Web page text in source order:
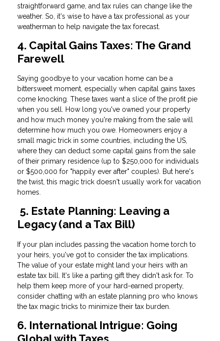
straightforward game, and tax rules can change like the
weather. So, it's wise to have a tax professional as your
weatherman to help navigate the tax forecast.
4. Capital Gains Taxes: The Grand
Farewell
Saying goodbye to your vacation home can be a
bittersweet moment, especially when capital gains taxes
come knocking. These taxes want a slice of the profit pie
when you sell. How long you've owned your property
and how much money you're making from the sale will
determine how much you owe. Homeowners enjoy a
small magic trick in some countries, including the US,
where they can deduct some capital gains from the sale
of their primary residence (up to $250,000 for individuals
or $500,000 for "happily ever after" couples). But here's
the twist, this magic trick doesn't usually work for vacation
homes.
5. Estate Planning: Leaving a
Legacy (and a Tax Bill)
If your plan includes passing the vacation home torch to
your heirs, you've got to consider the tax implications.
The value of your estate might land your heirs with an
estate tax bill. It's like a parting gift they didn't ask for. To
help them keep more of your hard-earned property,
consider chatting with an estate planning pro who knows
the tax magic tricks to minimize their tax burden.
6. International Intrigue: Going